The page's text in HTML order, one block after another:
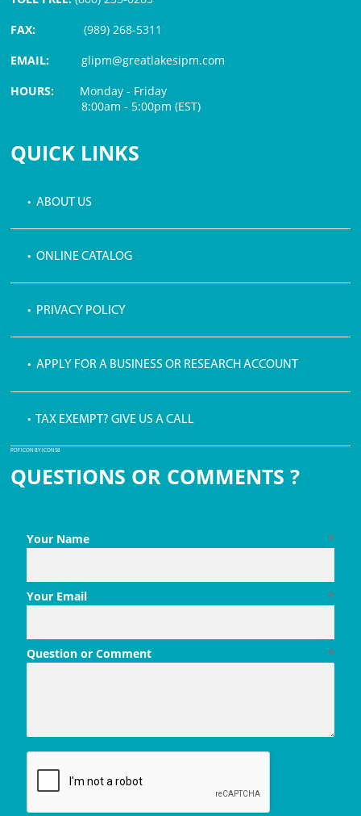
FAX:
(989) 268-5311
EMAIL:glipm@greatlakesipm.com
HOURS: Monday - Friday
8:00am - 5:00pm (EST)
QUICK LINKS
• ABOUT US
• ONLINE CATALOG
• PRIVACY POLICY
• APPLY FOR A BUSINESS OR RESEARCH ACCOUNT
• TAX EXEMPT? GIVE US A CALL
PDF ICON BY ICONS8
QUESTIONS OR COMMENTS ?
*
Your Name
*
Your Email
*
Question or Comment